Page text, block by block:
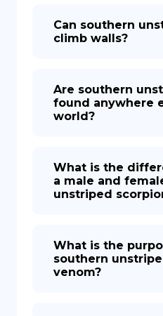
Can southern
climb walls?
Are southern
found anywhere
world?
What is the
a male and
unstriped
What is the
southern
venom?